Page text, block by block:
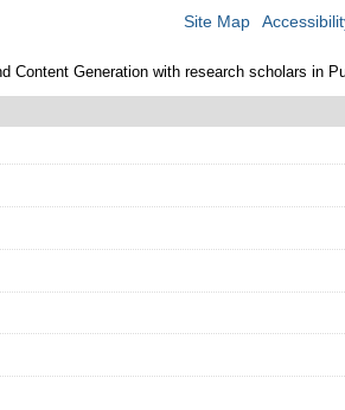
Site Map
Content Generation with research scholars in